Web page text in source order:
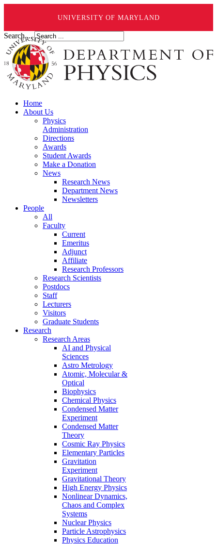
UNIVERSITY OF MARYLAND
Search ...
Home
About Us
Physics
Administration
Directions
Awards
Student Awards
Make a Donation
News
Research News
Department News
Newsletters
People
All
Faculty
Current
Emeritus
Adjunct
Affiliate
Research Professors
Research Scientists
Postdocs
Staff
Lecturers
Visitors
Graduate Students
Research
Research Areas
AI and Physical
Sciences
Astro Metrology
Atomic, Molecular &
Optical
Biophysics
Chemical Physics
Condensed Matter
Experiment
Condensed Matter
Theory
Cosmic Ray Physics
Elementary Particles
Gravitation
Experiment
Gravitational Theory
High Energy Physics
Nonlinear Dynamics,
Chaos and Complex
Systems
Nuclear Physics
Particle Astrophysics
Physics Education